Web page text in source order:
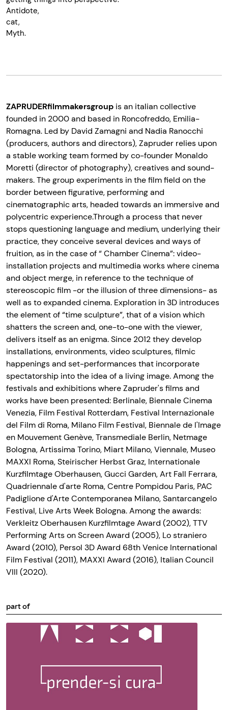
Antidote,
cat,
Myth.
ZAPRUDERfilmmakersgroup is an italian collective
founded in 2000 and based in Roncofreddo, Emilia-
Romagna. Led by David Zamagni and Nadia Ranocchi
(producers, authors and directors), Zapruder relies upon
a stable working team formed by co-founder Monaldo
Moretti (director of photography), creatives and sound-
makers. The group experiments in the film field on the
border between figurative, performing and
cinematographic arts, headed towards an immersive and
polycentric experience.Through a process that never
stops questioning language and medium, underlying their
practice, they conceive several devices and ways of
fruition, as in the case of “ Chamber Cinema”: video-
installation projects and multimedia works where cinema
and object merge, in reference to the technique of
stereoscopic film -or the illusion of three dimensions- as
well as to expanded cinema. Exploration in 3D introduces
the element of “time sculpture”, that of a vision which
shatters the screen and, one-to-one with the viewer,
delivers itself as an enigma. Since 2012 they develop
installations, environments, video sculptures, filmic
happenings and set-performances that incorporate
spectatorship into the idea of a living image. Among the
festivals and exhibitions where Zapruder's films and
works have been presented: Berlinale, Biennale Cinema
Venezia, Film Festival Rotterdam, Festival Internazionale
del Film di Roma, Milano Film Festival, Biennale de l'Image
en Mouvement Genève, Transmediale Berlin, Netmage
Bologna, Artissima Torino, Miart Milano, Viennale, Museo
MAXXI Roma, Steirischer Herbst Graz, Internationale
Kurzfilmtage Oberhausen, Gucci Garden, Art Fall Ferrara,
Quadriennale d'arte Roma, Centre Pompidou Paris, PAC
Padiglione d'Arte Contemporanea Milano, Santarcangelo
Festival, Live Arts Week Bologna. Among the awards:
Verkleitz Oberhausen Kurzfilmtage Award (2002), TTV
Performing Arts on Screen Award (2005), Lo straniero
Award (2010), Persol 3D Award 68th Venice International
Film Festival (2011), MAXXI Award (2016), Italian Council
VIII (2020).
part of